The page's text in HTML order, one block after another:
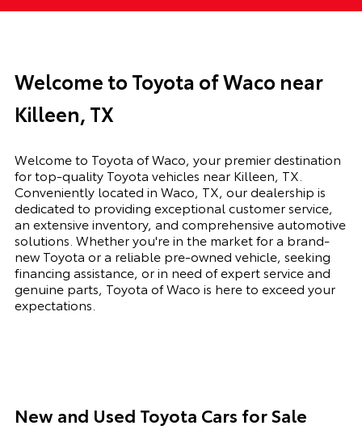
Welcome to Toyota of Waco near
Killeen, TX
Welcome to Toyota of Waco, your premier destination
for top-quality Toyota vehicles near Killeen, TX.
Conveniently located in Waco, TX, our dealership is
dedicated to providing exceptional customer service,
an extensive inventory, and comprehensive automotive
solutions. Whether you're in the market for a brand-
new Toyota or a reliable pre-owned vehicle, seeking
financing assistance, or in need of expert service and
genuine parts, Toyota of Waco is here to exceed your
expectations.
New and Used Toyota Cars for Sale